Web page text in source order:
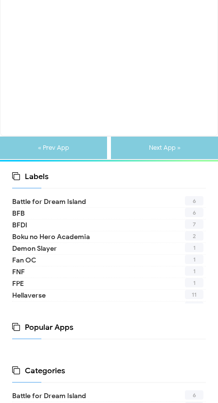
« Prev App Next App »
Labels
Battle for Dream Island 6
BFB 6
BFDI 7
Boku no Hero Academia 2
Demon Slayer 1
Fan OC 1
FNF 1
FPE 1
Hellaverse 11
MHA
A Date with Death
A hat in time
Aishaneko
Popular Apps
Categories
Battle for Dream Island 6